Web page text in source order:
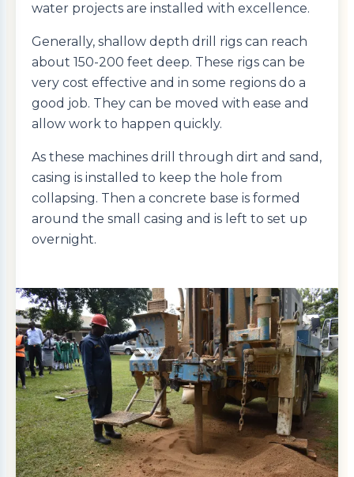
water projects are installed with excellence.
Generally, shallow depth drill rigs can reach
about 150-200 feet deep. These rigs can be
very cost effective and in some regions do a
good job. They can be moved with ease and
allow work to happen quickly.
As these machines drill through dirt and sand,
casing is installed to keep the hole from
collapsing. Then a concrete base is formed
around the small casing and is left to set up
overnight.